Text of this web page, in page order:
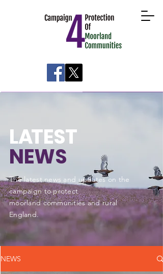
Take Action
LATEST
NEWS
The latest news and updates on the
campaign to protect
moorland communities and rural
England.
NEWS